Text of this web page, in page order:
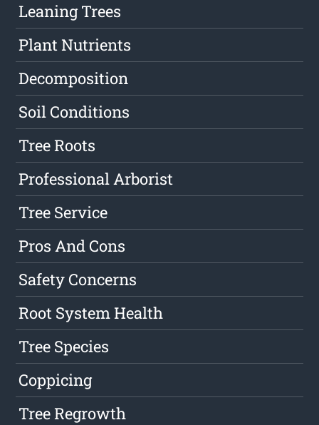
Leaning Trees
Plant Nutrients
Decomposition
Soil Conditions
Tree Roots
Professional Arborist
Tree Service
Pros And Cons
Safety Concerns
Root System Health
Tree Species
Coppicing
Tree Regrowth